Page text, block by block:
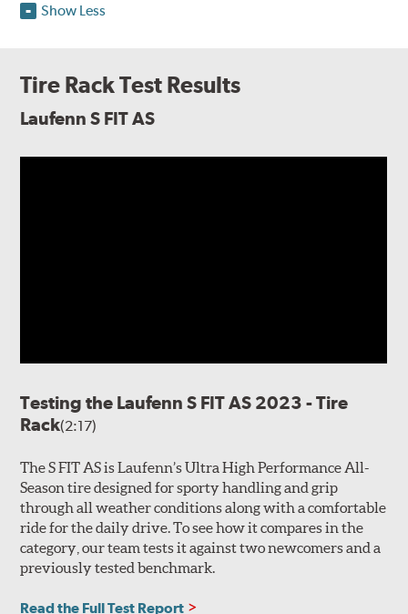
Show Less
Tire Rack Test Results
Laufenn S FIT AS
Testing the Laufenn S FIT AS 2023 - Tire
Rack(2:17)
The S FIT AS is Laufenn’s Ultra High Performance All-
Season tire designed for sporty handling and grip
through all weather conditions along with a comfortable
ride for the daily drive. To see how it compares in the
category, our team tests it against two newcomers and a
previously tested benchmark.
Read the Full Test Report